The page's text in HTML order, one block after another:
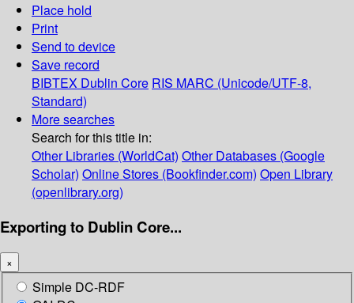
Place hold
Print
Send to device
Save record
BIBTEX Dublin Core RIS MARC (Unicode/UTF-8,
Standard)
More searches
Search for this title in:
Other Libraries (WorldCat) Other Databases (Google
Scholar) Online Stores (Bookfinder.com) Open Library
(openlibrary.org)
Exporting to Dublin Core...
×
Simple DC-RDF